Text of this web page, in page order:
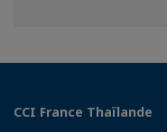
CCI France Thaïlande